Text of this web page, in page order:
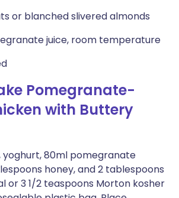
or blanched slivered almonds
juice, room temperature
Pomegranate-
with Buttery
yoghurt, 80ml pomegranate
honey, and 2 tablespoons
or 3 1/2 teaspoons Morton kosher